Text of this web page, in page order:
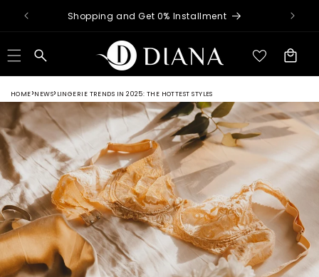
Skip to
content
Shopping and Get 0% Installment
Cart
HOME NEWS LINGERIE TRENDS IN 2025: THE HOTTEST STYLES